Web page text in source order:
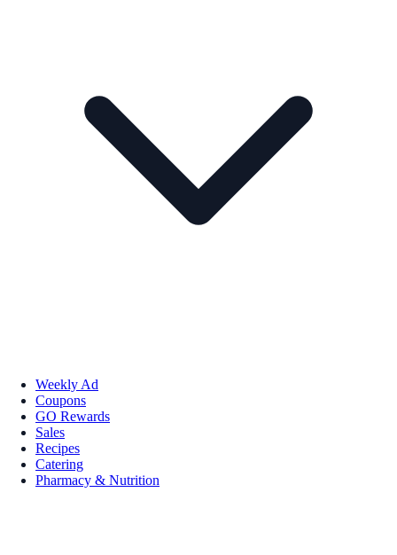
Weekly Ad
Coupons
GO Rewards
Sales
Recipes
Catering
Pharmacy & Nutrition